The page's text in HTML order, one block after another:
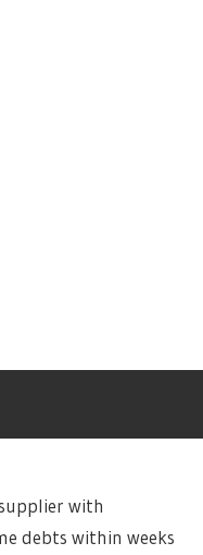
with
debts within weeks